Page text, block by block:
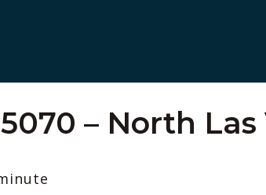
– North Las